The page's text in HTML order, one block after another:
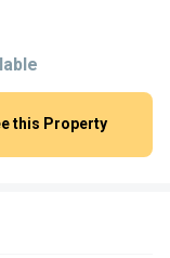
this Property